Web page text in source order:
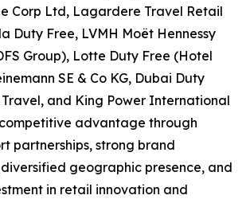
Corp Ltd, Lagardere Travel Retail
Duty Free, LVMH Moët Hennessy
Group), Lotte Duty Free (Hotel
SE & Co KG, Dubai Duty
Travel, and King Power International
advantage through
partnerships, strong brand
geographic presence, and
in retail innovation and